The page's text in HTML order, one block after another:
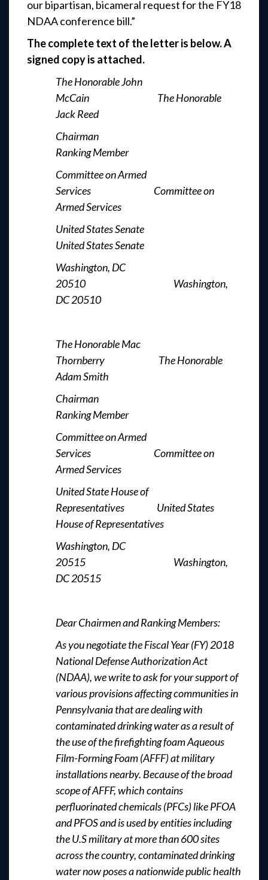
our bipartisan, bicameral request for the FY18
NDAA conference bill.”
The complete text of the letter is below. A
signed copy is attached.
The Honorable John
McCain The Honorable
Jack Reed
Chairman
Ranking Member
Committee on Armed
Services Committee on
Armed Services
United States Senate
United States Senate
Washington, DC
20510 Washington,
DC 20510
The Honorable Mac
Thornberry The Honorable
Adam Smith
Chairman
Ranking Member
Committee on Armed
Services Committee on
Armed Services
United State House of
Representatives United States
House of Representatives
Washington, DC
20515 Washington,
DC 20515
Dear Chairmen and Ranking Members:
As you negotiate the Fiscal Year (FY) 2018
National Defense Authorization Act
(NDAA), we write to ask for your support of
various provisions affecting communities in
Pennsylvania that are dealing with
contaminated drinking water as a result of
the use of the firefighting foam Aqueous
Film-Forming Foam (AFFF) at military
installations nearby. Because of the broad
scope of AFFF, which contains
perfluorinated chemicals (PFCs) like PFOA
and PFOS and is used by entities including
the U.S military at more than 600 sites
across the country, contaminated drinking
water now poses a nationwide public health